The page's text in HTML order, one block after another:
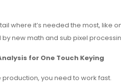
where it’s needed the most, like
by new math and sub pixel
for One Touch Keying
production, you need to work fast.